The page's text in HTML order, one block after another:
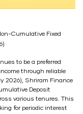
Cumulative Fixed
to be a preferred
through reliable
2026), Shriram Finance
Deposit
various tenures. This
for periodic interest